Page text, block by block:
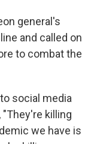
general's
and called on
to combat the
social media
killing
we have is